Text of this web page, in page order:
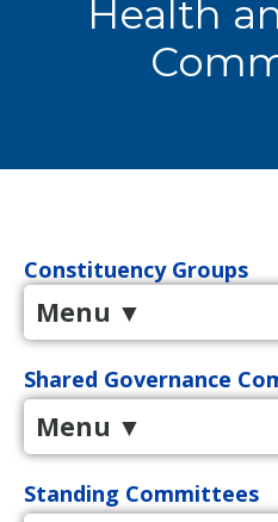
Health
Constituency Groups
Menu ▼
Shared Governance
Menu ▼
Standing Committees